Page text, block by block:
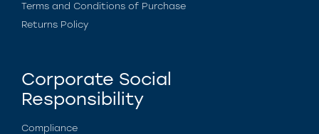
Terms and Conditions of Purchase
Returns Policy
Corporate Social
Responsibility
Compliance